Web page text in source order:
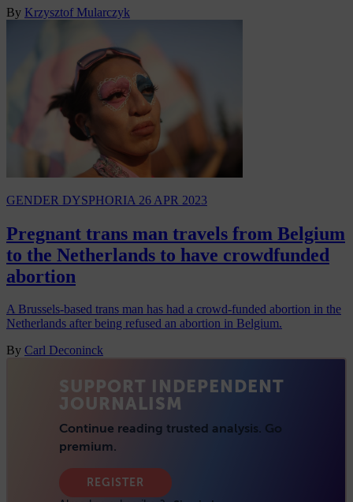
By Krzysztof Mularczyk
GENDER DYSPHORIA 26 APR 2023
Pregnant trans man travels from Belgium
to the Netherlands to have crowdfunded
abortion
A Brussels-based trans man has had a crowd-funded abortion in the
Netherlands after being refused an abortion in Belgium.
By Carl Deconinck